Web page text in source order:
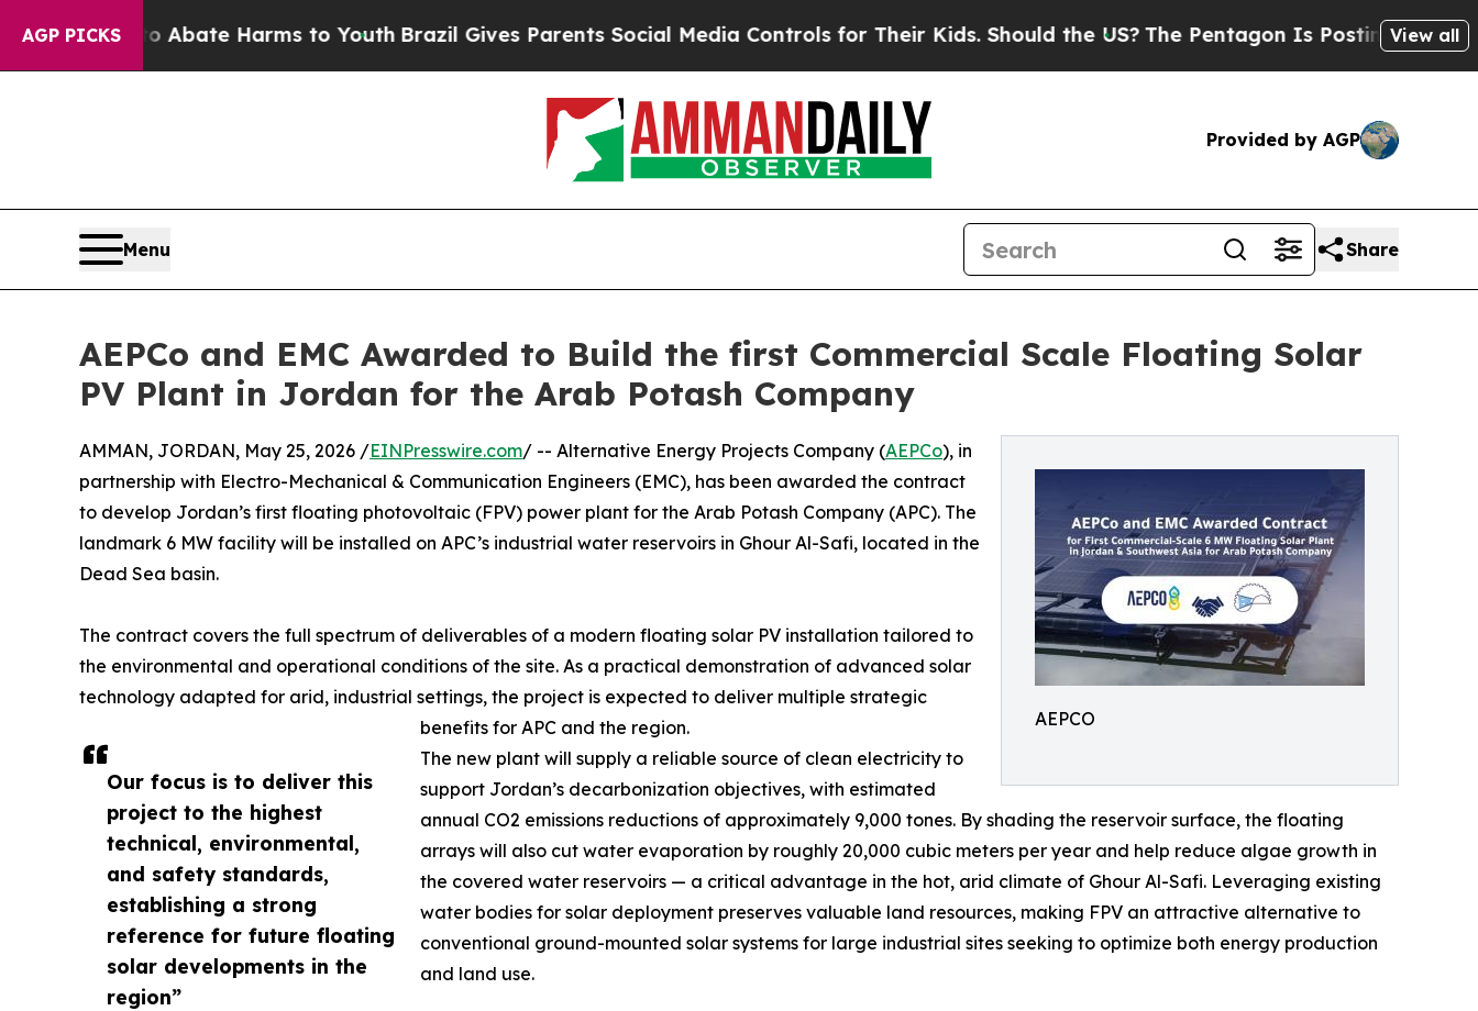
AGP PICKSto Abate Harms to YouthBrazil Gives Parents Social Media Controls for Their Kids. Should the US?The Pentagon Is Posting CrypticView all
Provided by AGP
Menu Share
AEPCo and EMC Awarded to Build the first Commercial Scale Floating Solar
PV Plant in Jordan for the Arab Potash Company
AEPCO
Our focus is to deliver this
project to the highest
technical, environmental,
and safety standards,
establishing a strong
reference for future floating
solar developments in the
region”
AMMAN, JORDAN, May 25, 2026 /EINPresswire.com/ -- Alternative Energy Projects Company (AEPCo), in
partnership with Electro-Mechanical & Communication Engineers (EMC), has been awarded the contract
to develop Jordan’s first floating photovoltaic (FPV) power plant for the Arab Potash Company (APC). The
landmark 6 MW facility will be installed on APC’s industrial water reservoirs in Ghour Al-Safi, located in the
Dead Sea basin.
The contract covers the full spectrum of deliverables of a modern floating solar PV installation tailored to
the environmental and operational conditions of the site. As a practical demonstration of advanced solar
technology adapted for arid, industrial settings, the project is expected to deliver multiple strategic
benefits for APC and the region.
The new plant will supply a reliable source of clean electricity to
support Jordan’s decarbonization objectives, with estimated
annual CO2 emissions reductions of approximately 9,000 tones. By shading the reservoir surface, the floating
arrays will also cut water evaporation by roughly 20,000 cubic meters per year and help reduce algae growth in
the covered water reservoirs — a critical advantage in the hot, arid climate of Ghour Al-Safi. Leveraging existing
water bodies for solar deployment preserves valuable land resources, making FPV an attractive alternative to
conventional ground-mounted solar systems for large industrial sites seeking to optimize both energy production
and land use.